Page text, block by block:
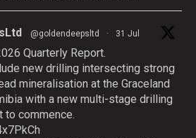
@goldendeepsltd · 31 Jul
Quarterly Report.
new drilling intersecting strong
mineralisation at the Graceland
with a new multi-stage drilling
to commence.